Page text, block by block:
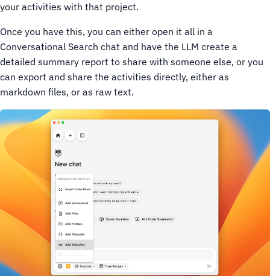
your activities with that project.
Once you have this, you can either open it all in a
Conversational Search chat and have the LLM create a
detailed summary report to share with someone else, or you
can export and share the activities directly, either as
markdown files, or as raw text.